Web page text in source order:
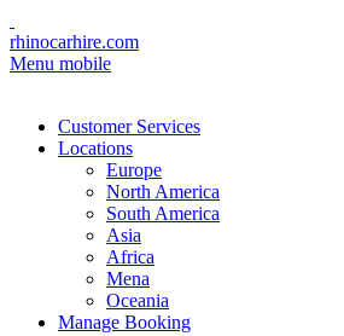
rhinocarhire.com
Menu mobile
Customer Services
Locations
Europe
North America
South America
Asia
Africa
Mena
Oceania
Manage Booking